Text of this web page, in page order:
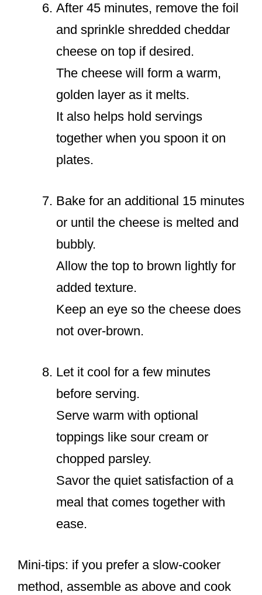
After 45 minutes, remove the foil
and sprinkle shredded cheddar
cheese on top if desired.
The cheese will form a warm,
golden layer as it melts.
It also helps hold servings
together when you spoon it on
plates.
Bake for an additional 15 minutes
or until the cheese is melted and
bubbly.
Allow the top to brown lightly for
added texture.
Keep an eye so the cheese does
not over-brown.
Let it cool for a few minutes
before serving.
Serve warm with optional
toppings like sour cream or
chopped parsley.
Savor the quiet satisfaction of a
meal that comes together with
ease.
Mini-tips: if you prefer a slow-cooker
method, assemble as above and cook